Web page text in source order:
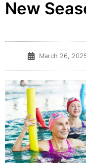
New
March 26,